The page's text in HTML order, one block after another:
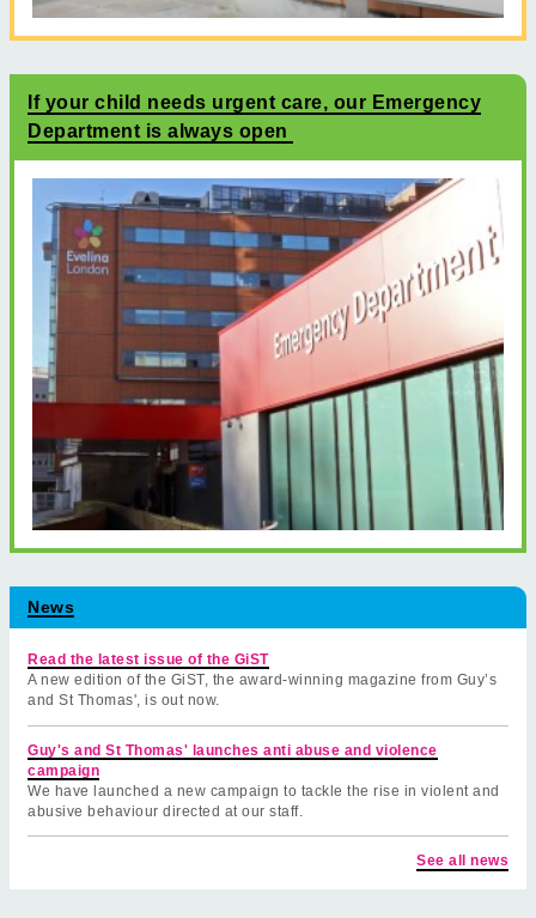
If your child needs urgent care, our Emergency
Department is always open
News
Read the latest issue of the GiST
A new edition of the GiST, the award-winning magazine from Guy’s
and St Thomas', is out now.
Guy's and St Thomas' launches anti abuse and violence
campaign
We have launched a new campaign to tackle the rise in violent and
abusive behaviour directed at our staff.
See all news